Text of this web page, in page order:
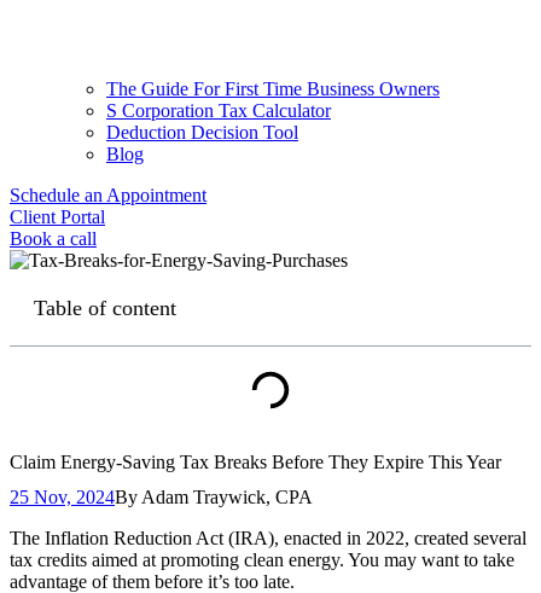
The Guide For First Time Business Owners
S Corporation Tax Calculator
Deduction Decision Tool
Blog
Schedule an Appointment
Client Portal
Book a call
Table of content
Claim Energy-Saving Tax Breaks Before They Expire This Year
25 Nov, 2024By Adam Traywick, CPA
The Inflation Reduction Act (IRA), enacted in 2022, created several
tax credits aimed at promoting clean energy. You may want to take
advantage of them before it’s too late.